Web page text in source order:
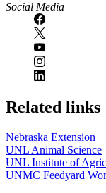
Social Media
Related links
Nebraska Extension
UNL Animal Science
UNL Institute of
UNMC Feedyard